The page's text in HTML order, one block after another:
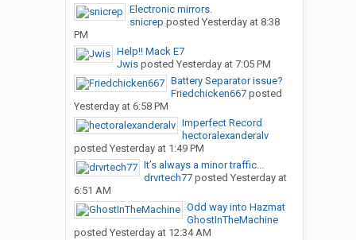
Electronic mirrors.
snicrep posted Yesterday at 8:38
PM
Help!! Mack E7
Jwisposted Yesterday at 7:05 PM
Battery Separator issue?
Friedchicken667posted
Yesterday at 6:58 PM
Imperfect Record
hectoralexanderalv
posted Yesterday at 1:49 PM
It’s always a minor traffic...
drvrtech77posted Yesterday at
6:51 AM
Odd way into Hazmat
GhostInTheMachine
posted Yesterday at 12:34 AM